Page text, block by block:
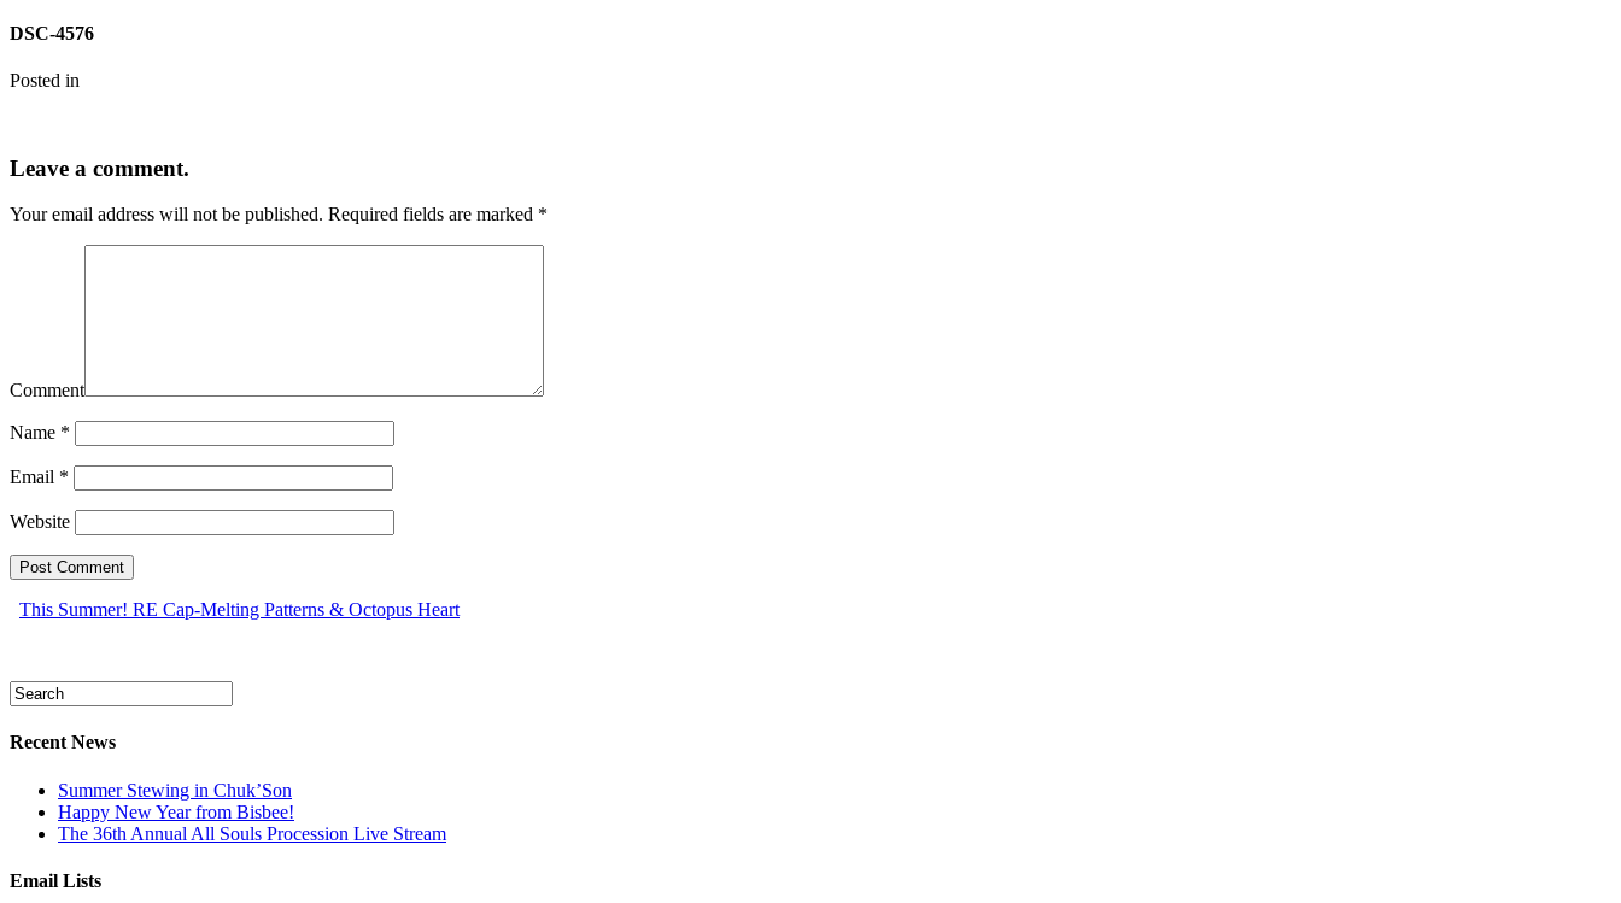
DSC-4576
Posted in
Leave a comment.
Your email address will not be published. Required fields are marked *
Comment
Name *
Email *
Website
This Summer! RE Cap-Melting Patterns & Octopus Heart
Recent News
Summer Stewing in Chuk’Son
Happy New Year from Bisbee!
The 36th Annual All Souls Procession Live Stream
Email Lists